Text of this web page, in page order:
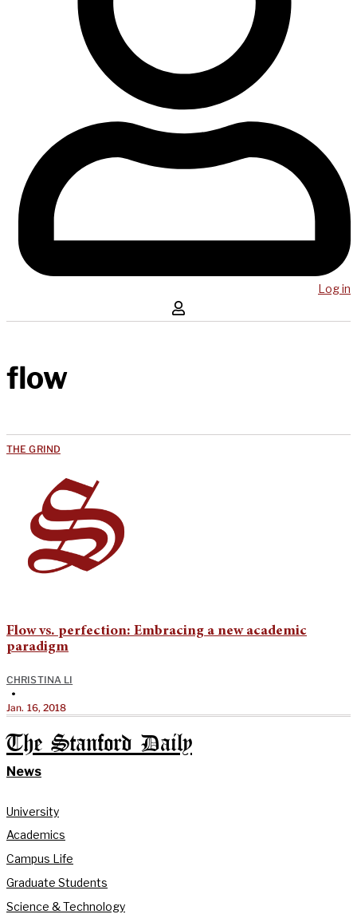
Log in
flow
THE GRIND
Flow vs. perfection: Embracing a new academic
paradigm
CHRISTINA LI
•
Jan. 16, 2018
The Stanford Daily
News
University
Academics
Campus Life
Graduate Students
Science & Technology